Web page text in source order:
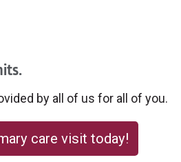
by all of us for all of you.
care visit today!